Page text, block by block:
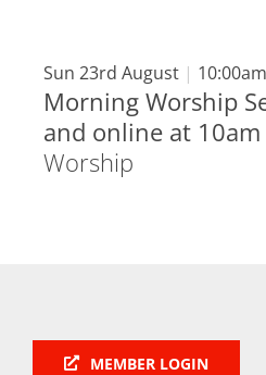
Sun 23rd August | 10:00am
Morning Worship
and online at 10am
Worship
MEMBER LOGIN